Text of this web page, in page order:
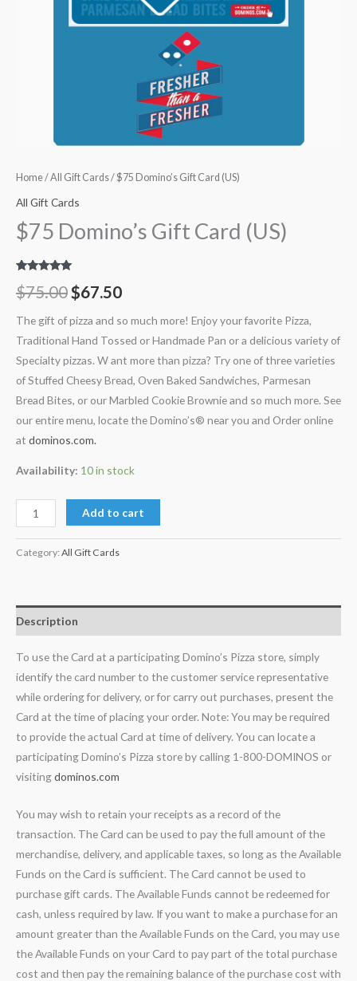
Home/All Gift Cards/ $75 Domino’s Gift Card (US)
All Gift Cards
$75 Domino’s Gift Card (US)
out of 5
based on
ratings
$75.00 $67.50
The gift of pizza and so much more! Enjoy your favorite Pizza,
Traditional Hand Tossed or Handmade Pan or a delicious variety of
Specialty pizzas. W ant more than pizza? Try one of three varieties
of Stuffed Cheesy Bread, Oven Baked Sandwiches, Parmesan
Bread Bites, or our Marbled Cookie Brownie and so much more. See
our entire menu, locate the Domino’s® near you and Order online
at dominos.com.
Availability: 10 in stock
Add to cart
Category: All Gift Cards
Description
To use the Card at a participating Domino’s Pizza store, simply
identify the card number to the customer service representative
while ordering for delivery, or for carry out purchases, present the
Card at the time of placing your order. Note: You may be required
to provide the actual Card at time of delivery. You can locate a
participating Domino’s Pizza store by calling 1-800-DOMINOS or
visitingdominos.com
You may wish to retain your receipts as a record of the
transaction. The Card can be used to pay the full amount of the
merchandise, delivery, and applicable taxes, so long as the Available
Funds on the Card is sufficient. The Card cannot be used to
purchase gift cards. The Available Funds cannot be redeemed for
cash, unless required by law. If you want to make a purchase for an
amount greater than the Available Funds on the Card, you may use
the Available Funds on your Card to pay part of the total purchase
cost and then pay the remaining balance of the purchase cost with